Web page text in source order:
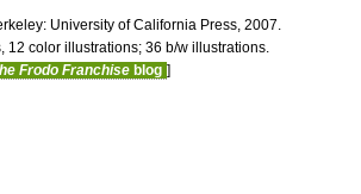
University of California Press, 2007.
12 color illustrations; 36 b/w illustrations.
Frodo Franchise blog ]